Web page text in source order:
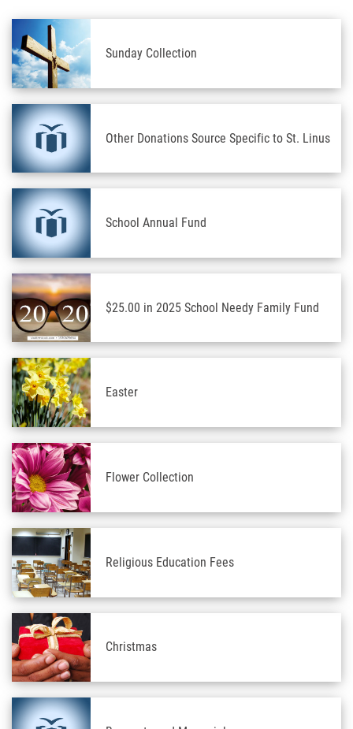
Sunday Collection
Other Donations Source Specific to St. Linus
School Annual Fund
$25.00 in 2025 School Needy Family Fund
Easter
Flower Collection
Religious Education Fees
Christmas